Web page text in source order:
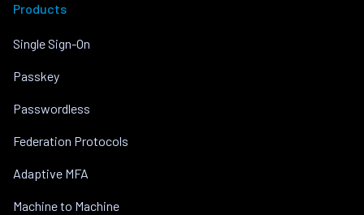
Products
Single Sign-On
Passkey
Passwordless
Federation Protocols
Adaptive MFA
Machine to Machine